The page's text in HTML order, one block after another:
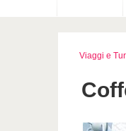
Viaggi e